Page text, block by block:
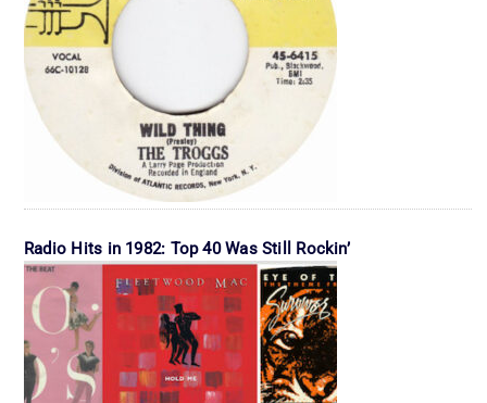
Radio Hits in 1982: Top 40 Was Still Rockin’